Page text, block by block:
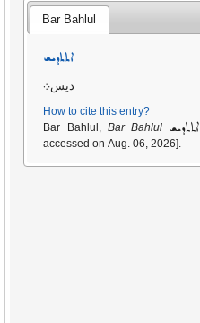
Bar Bahlul
ܐܬܬܕܝܫ
ديس܀
How to cite this entry?
Bar Bahlul,Bar Bahlul ܐܬܬܕܝܫ
accessed on Aug. 06, 2026].